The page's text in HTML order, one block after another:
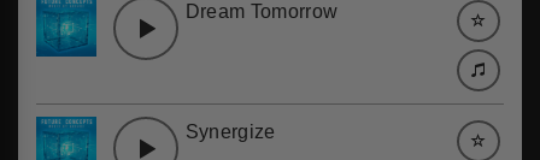
Dream Tomorrow
Synergize